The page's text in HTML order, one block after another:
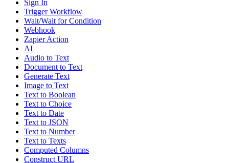
Sign In
Trigger Workflow
Wait/Wait for Condition
Webhook
Zapier Action
AI
Audio to Text
Document to Text
Generate Text
Image to Text
Text to Boolean
Text to Choice
Text to Date
Text to JSON
Text to Number
Text to Texts
Computed Columns
Construct URL